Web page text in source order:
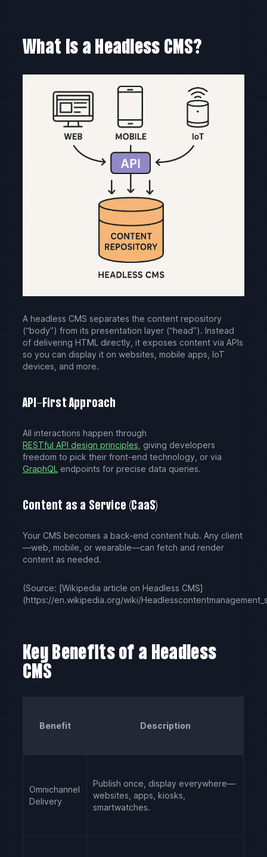
What Is a Headless CMS?
A headless CMS separates the content repository
(“body”) from its presentation layer (“head”). Instead
of delivering HTML directly, it exposes content via APIs
so you can display it on websites, mobile apps, IoT
devices, and more.
API-First Approach
All interactions happen through
RESTful API design principles , giving developers
freedom to pick their front-end technology, or via
GraphQL endpoints for precise data queries.
Content as a Service (CaaS)
Your CMS becomes a back-end content hub. Any client
—web, mobile, or wearable—can fetch and render
content as needed.
(Source: [Wikipedia article on Headless CMS]
(https://en.wikipedia.org/wiki/Headlesscontent
Key Benefits of a Headless
CMS
Benefit Description
Omnichannel
Delivery
Publish once, display everywhere—
websites, apps, kiosks,
smartwatches.